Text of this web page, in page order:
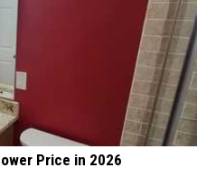
Price in 2026